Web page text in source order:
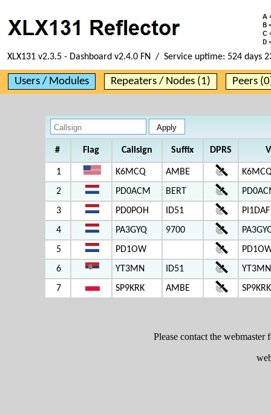
XLX131 v2.3.5 - Dashboard v2.4.0 FN / Service uptime: 524 days
Users / Modules Repeaters / Nodes (1) Peers
# Flag Callsign Suffix DPRS
1 K6MCQ AMBE
2
PD0ACM BERT
3
PD0POH ID51
4
PA3GYQ 9700
5
PD1OW
6
YT3MN ID51
7
SP9KRK AMBE
Please contact the